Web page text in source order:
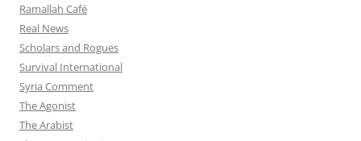
Ramallah Café
Real News
Scholars and Rogues
Survival International
Syria Comment
The Agonist
The Arabist